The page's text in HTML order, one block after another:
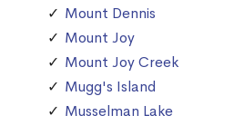
Mount Dennis
Mount Joy
Mount Joy Creek
Mugg's Island
Musselman Lake